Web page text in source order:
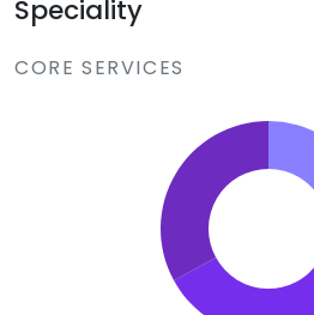
Speciality
CORE SERVICES